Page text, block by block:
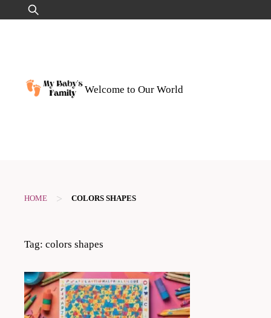
to
Search
for:
Welcome to Our World
HOME > COLORS SHAPES
Tag: colors shapes